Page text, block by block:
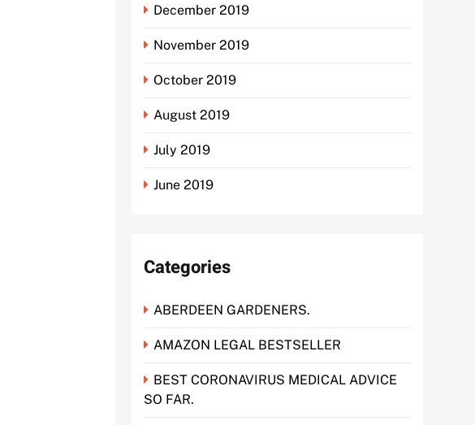
December 2019
November 2019
October 2019
August 2019
July 2019
June 2019
Categories
ABERDEEN GARDENERS.
AMAZON LEGAL BESTSELLER
BEST CORONAVIRUS MEDICAL ADVICE
SO FAR.